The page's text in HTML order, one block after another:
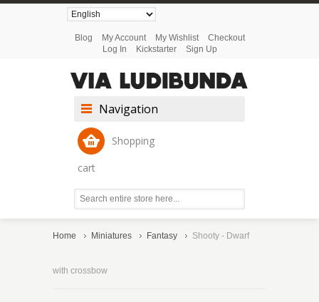
Blog My Account My Wishlist
Checkout
Log In
Kickstarter Sign Up
Navigation
Shopping
cart
Home Miniatures Fantasy Shooty - Dwarf
with crossbow